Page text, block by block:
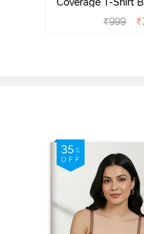
Coverage T-Shirt
₹999 ₹